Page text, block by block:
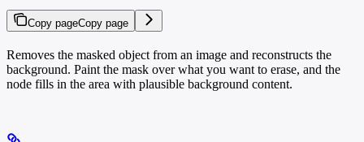
Copy pageCopy page
Removes the masked object from an image and reconstructs the
background. Paint the mask over what you want to erase, and the
node fills in the area with plausible background content.